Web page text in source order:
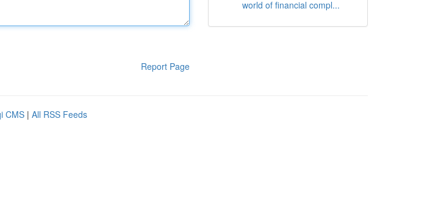
Report Page
world of financial compl...
CMS | All RSS Feeds